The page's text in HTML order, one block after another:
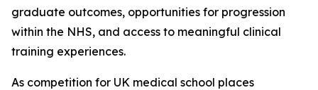
graduate outcomes, opportunities for progression
within the NHS, and access to meaningful clinical
training experiences.
As competition for UK medical school places